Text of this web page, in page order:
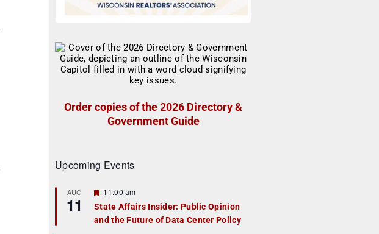
Order copies of the 2026 Directory &
Government Guide
Upcoming Events
AUG
11
F
a
t
11:00 am
State Affairs Insider: Public Opinion
and the Future of Data Center Policy